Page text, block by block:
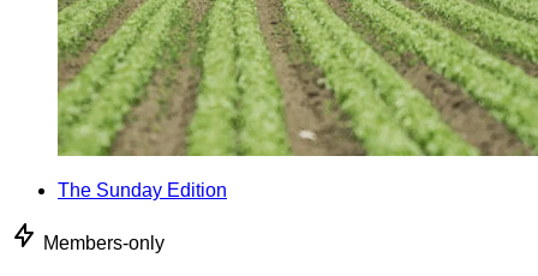
The Sunday Edition
Members-only